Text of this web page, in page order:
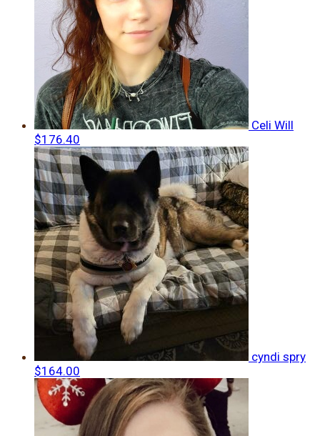
Celi Will
$176.40
cyndi spry
$164.00